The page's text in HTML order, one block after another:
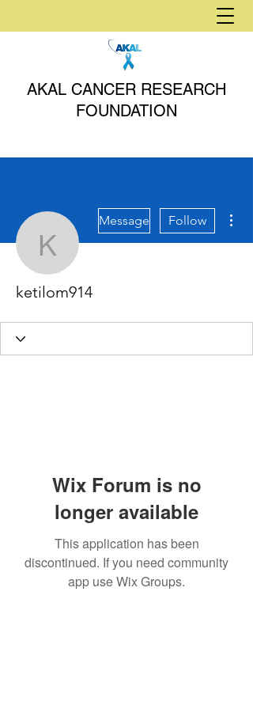
AKAL CANCER RESEARCH
FOUNDATION
ketilom914
Message Follow
ketilom914
Wix Forum is no
longer available
This application has been
discontinued. If you need community
app use Wix Groups.